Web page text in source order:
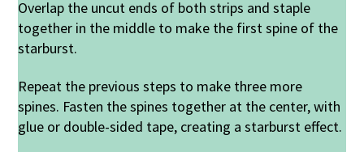
Overlap the uncut ends of both strips and staple
together in the middle to make the first spine of the
starburst.
Repeat the previous steps to make three more
spines. Fasten the spines together at the center, with
glue or double-sided tape, creating a starburst effect.